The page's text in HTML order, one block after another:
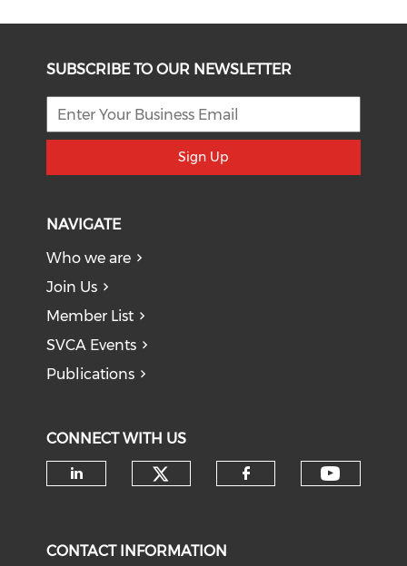
SUBSCRIBE TO OUR NEWSLETTER
Sign Up
NAVIGATE
Who we are
Join Us
Member List
SVCA Events
Publications
CONNECT WITH US
CONTACT INFORMATION